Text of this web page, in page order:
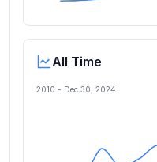
All Time
2010 - Dec 30, 2024